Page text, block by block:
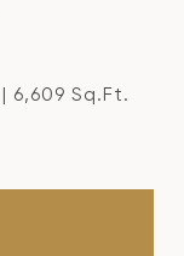
6,609 Sq.Ft.